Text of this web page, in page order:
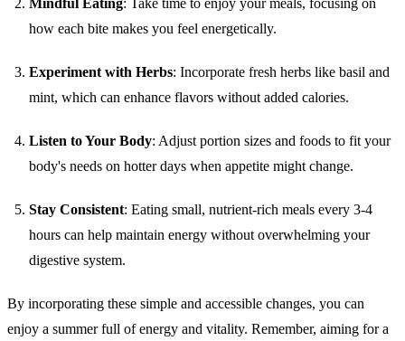
how each bite makes you feel energetically.
Experiment with Herbs: Incorporate fresh herbs like basil and
mint, which can enhance flavors without added calories.
Listen to Your Body: Adjust portion sizes and foods to fit your
body's needs on hotter days when appetite might change.
Stay Consistent: Eating small, nutrient-rich meals every 3-4
hours can help maintain energy without overwhelming your
digestive system.
By incorporating these simple and accessible changes, you can
enjoy a summer full of energy and vitality. Remember, aiming for a